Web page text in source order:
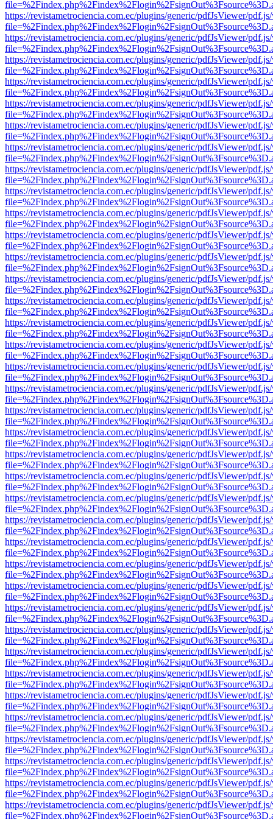
https://revistametrociencia.com.ec/plugins/generic/pdfJsViewer/
https://revistametrociencia.com.ec/plugins/generic/pdfJsViewer/
https://revistametrociencia.com.ec/plugins/generic/pdfJsViewer/
https://revistametrociencia.com.ec/plugins/generic/pdfJsViewer/
https://revistametrociencia.com.ec/plugins/generic/pdfJsViewer/
https://revistametrociencia.com.ec/plugins/generic/pdfJsViewer/
https://revistametrociencia.com.ec/plugins/generic/pdfJsViewer/
https://revistametrociencia.com.ec/plugins/generic/pdfJsViewer/
https://revistametrociencia.com.ec/plugins/generic/pdfJsViewer/
https://revistametrociencia.com.ec/plugins/generic/pdfJsViewer/
https://revistametrociencia.com.ec/plugins/generic/pdfJsViewer/
https://revistametrociencia.com.ec/plugins/generic/pdfJsViewer/
https://revistametrociencia.com.ec/plugins/generic/pdfJsViewer/
https://revistametrociencia.com.ec/plugins/generic/pdfJsViewer/
https://revistametrociencia.com.ec/plugins/generic/pdfJsViewer/
https://revistametrociencia.com.ec/plugins/generic/pdfJsViewer/
https://revistametrociencia.com.ec/plugins/generic/pdfJsViewer/
https://revistametrociencia.com.ec/plugins/generic/pdfJsViewer/
https://revistametrociencia.com.ec/plugins/generic/pdfJsViewer/
https://revistametrociencia.com.ec/plugins/generic/pdfJsViewer/
https://revistametrociencia.com.ec/plugins/generic/pdfJsViewer/
https://revistametrociencia.com.ec/plugins/generic/pdfJsViewer/
https://revistametrociencia.com.ec/plugins/generic/pdfJsViewer/
https://revistametrociencia.com.ec/plugins/generic/pdfJsViewer/
https://revistametrociencia.com.ec/plugins/generic/pdfJsViewer/
https://revistametrociencia.com.ec/plugins/generic/pdfJsViewer/
https://revistametrociencia.com.ec/plugins/generic/pdfJsViewer/
https://revistametrociencia.com.ec/plugins/generic/pdfJsViewer/
https://revistametrociencia.com.ec/plugins/generic/pdfJsViewer/
https://revistametrociencia.com.ec/plugins/generic/pdfJsViewer/
https://revistametrociencia.com.ec/plugins/generic/pdfJsViewer/
https://revistametrociencia.com.ec/plugins/generic/pdfJsViewer/
https://revistametrociencia.com.ec/plugins/generic/pdfJsViewer/
https://revistametrociencia.com.ec/plugins/generic/pdfJsViewer/
https://revistametrociencia.com.ec/plugins/generic/pdfJsViewer/
https://revistametrociencia.com.ec/plugins/generic/pdfJsViewer/
https://revistametrociencia.com.ec/plugins/generic/pdfJsViewer/